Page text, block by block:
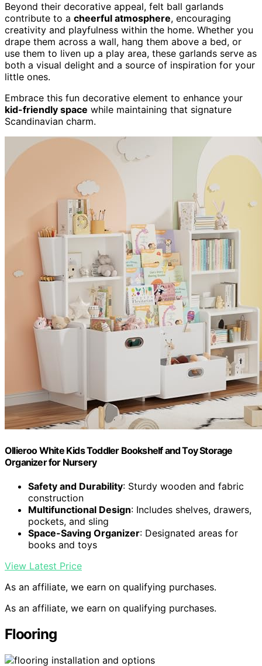
Beyond their decorative appeal, felt ball garlands
contribute to a cheerful atmosphere, encouraging
creativity and playfulness within the home. Whether you
drape them across a wall, hang them above a bed, or
use them to liven up a play area, these garlands serve as
both a visual delight and a source of inspiration for your
little ones.
Embrace this fun decorative element to enhance your
kid-friendly space while maintaining that signature
Scandinavian charm.
Ollieroo White Kids Toddler Bookshelf and Toy Storage
Organizer for Nursery
Safety and Durability: Sturdy wooden and fabric
construction
Multifunctional Design: Includes shelves, drawers,
pockets, and sling
Space-Saving Organizer: Designated areas for
books and toys
View Latest Price
As an affiliate, we earn on qualifying purchases.
As an affiliate, we earn on qualifying purchases.
Flooring